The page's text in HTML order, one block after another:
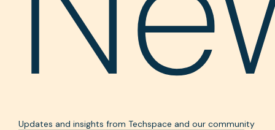
Updates and insights from Techspace and our community